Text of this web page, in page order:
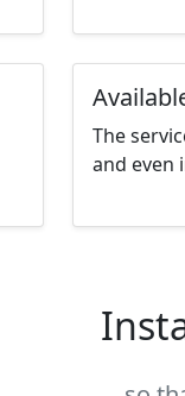
The
and even